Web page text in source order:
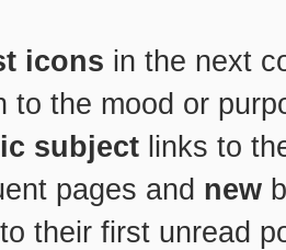
icons in the next
to the mood or
subjectlinks to
pages and new
their first unread